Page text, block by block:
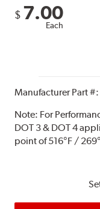
$ 7.00
Each
Manufacturer Part #:
Note: For
DOT 3 & DOT 4
point of 516°F /